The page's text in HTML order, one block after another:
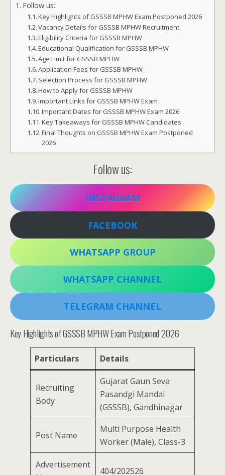
Follow us:
Key Highlights of GSSSB MPHW Exam Postponed 2026
Vacancy Details for GSSSB MPHW Recruitment
Eligibility Criteria for GSSSB MPHW
Educational Qualification for GSSSB MPHW
Age Limit for GSSSB MPHW
Application Fees for GSSSB MPHW
Selection Process for GSSSB MPHW
How to Apply for GSSSB MPHW
Important Links for GSSSB MPHW Exam
Important Dates for GSSSB MPHW Exam 2026
Key Takeaways for GSSSB MPHW Candidates
Final Thoughts on GSSSB MPHW Exam Postponed
2026
Follow us:
INSTAGRAM
FACEBOOK
WHATSAPP GROUP
WHATSAPP CHANNEL
TELEGRAM CHANNEL
Key Highlights of GSSSB MPHW Exam Postponed 2026
Particulars Details
Recruiting
Body
Gujarat Gaun Seva
Pasandgi Mandal
(GSSSB), Gandhinagar
Post Name
Multi Purpose Health
Worker (Male), Class-3
Advertisement
404/202526